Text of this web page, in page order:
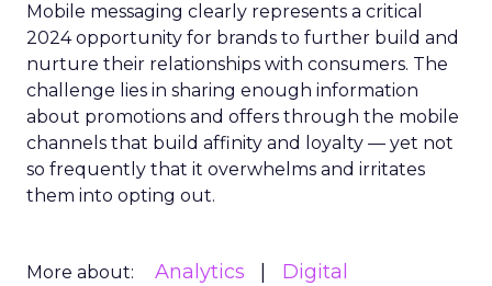
Mobile messaging clearly represents a critical
2024 opportunity for brands to further build and
nurture their relationships with consumers. The
challenge lies in sharing enough information
about promotions and offers through the mobile
channels that build affinity and loyalty — yet not
so frequently that it overwhelms and irritates
them into opting out.
More about: Analytics
Digital